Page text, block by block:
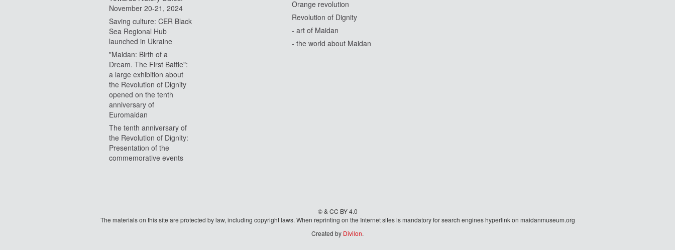
November 20-21, 2024
Saving culture: CER Black
Sea Regional Hub
launched in Ukraine
"Maidan: Birth of a
Dream. The First Battle":
a large exhibition about
the Revolution of Dignity
opened on the tenth
anniversary of
Euromaidan
The tenth anniversary of
the Revolution of Dignity:
Presentation of the
commemorative events
Orange revolution
Revolution of Dignity
- art of Maidan
- the world about Maidan
© & CC BY 4.0
The materials on this site are protected by law, including copyright laws. When reprinting on the Internet sites is mandatory for search engines hyperlink on maidanmuseum.org
Created by Divilon.